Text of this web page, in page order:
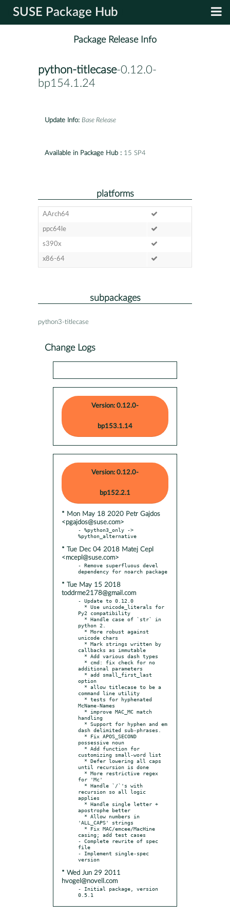
SUSE Package Hub
Package Release Info
python-titlecase-0.12.0-
bp154.1.24
Update Info: Base Release
Available in Package Hub : 15 SP4
platforms
AArch64
ppc64le
s390x
x86-64
subpackages
python3-titlecase
Change Logs
Version: 0.12.0-
bp153.1.14
Version: 0.12.0-
bp152.2.1
* Mon May 18 2020 Petr Gajdos
<pgajdos@suse.com>
- %python3_only ->
* Tue Dec 04 2018 Matej Cepl
<mcepl@suse.com>
- Remove superfluous devel
* Tue May 15 2018
toddrme2178@gmail.com
- Update to 0.12.0
Py2 compatibility
python 2.
unicode chars
callbacks as immutable
additional parameters
option
command line utility
McName-Names
handling
dash delimited sub-phrases.
possessive noun
customizing small-word list
until recursion is done
for 'Mc'
recursion so all logic
applies
apostrophe better
'ALL_CAPS' strings
casing; add test cases
- Complete rewrite of spec
file
- Implement single-spec
* Wed Jun 29 2011
hvogel@novell.com
- Initial package, version
0.5.1